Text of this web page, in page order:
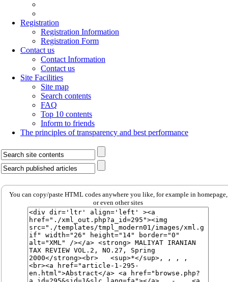
Registration
Registration Information
Registration Form
Contact us
Contact Information
Contact us
Site Facilities
Site map
Search contents
FAQ
Top 10 contents
Inform to friends
The principles of transparency and best performance
You can copy/paste HTML codes anywhere you like, for example in homepage,
or even other sites